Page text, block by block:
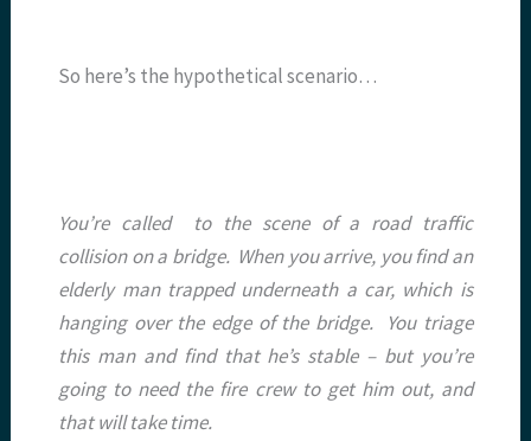
So here’s the hypothetical scenario…
You’re called to the scene of a road traffic
collision on a bridge. When you arrive, you find an
elderly man trapped underneath a car, which is
hanging over the edge of the bridge. You triage
this man and find that he’s stable – but you’re
going to need the fire crew to get him out, and
that will take time.